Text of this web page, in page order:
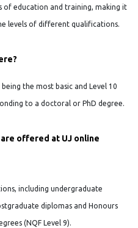
of education and training, making it
levels of different qualifications.
the most basic and Level 10
to a doctoral or PhD degree.
offered at UJ online
including undergraduate
diplomas and Honours
(NQF Level 9).